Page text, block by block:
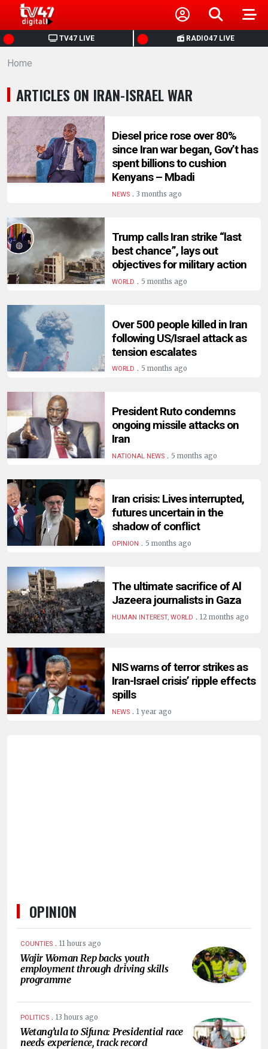
TV47 LIVE RADIO47 LIVE
HOME
NEWS
POLITICS
BUSINESS
HEALTH
ENTERTAINMENT
HUMAN
Home
ARTICLES ON IRAN-ISRAEL WAR
Diesel price rose over 80%
since Iran war began, Gov’t has
spent billions to cushion
Kenyans – Mbadi
NEWS. 3 months ago
Trump calls Iran strike “last
best chance”, lays out
objectives for military action
WORLD . 5 months ago
Over 500 people killed in Iran
following US/Israel attack as
tension escalates
WORLD . 5 months ago
President Ruto condemns
ongoing missile attacks on
Iran
NATIONAL NEWS. 5 months ago
Iran crisis: Lives interrupted,
futures uncertain in the
shadow of conflict
OPINION . 5 months ago
The ultimate sacrifice of Al
Jazeera journalists in Gaza
HUMAN INTEREST, WORLD . 12 months ago
NIS warns of terror strikes as
Iran-Israel crisis’ ripple effects
spills
NEWS. 1 year ago
OPINION
COUNTIES . 11 hours ago
Wajir Woman Rep backs youth
employment through driving skills
programme
POLITICS . 13 hours ago
Wetang’ula to Sifuna: Presidential race
needs experience, track record